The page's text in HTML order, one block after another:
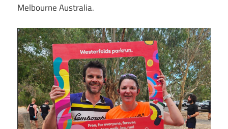
Melbourne Australia.